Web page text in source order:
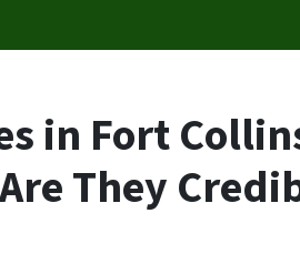
in Fort
They